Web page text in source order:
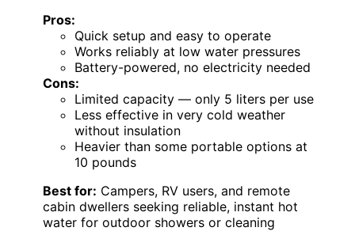
Pros:
Quick setup and easy to operate
Works reliably at low water pressures
Battery-powered, no electricity needed
Cons:
Limited capacity — only 5 liters per use
Less effective in very cold weather
without insulation
Heavier than some portable options at
10 pounds
Best for: Campers, RV users, and remote
cabin dwellers seeking reliable, instant hot
water for outdoor showers or cleaning